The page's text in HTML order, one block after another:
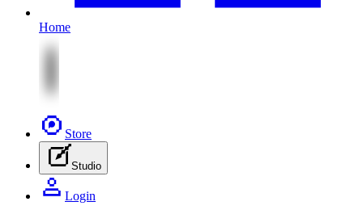
Home
Store
Studio
Login